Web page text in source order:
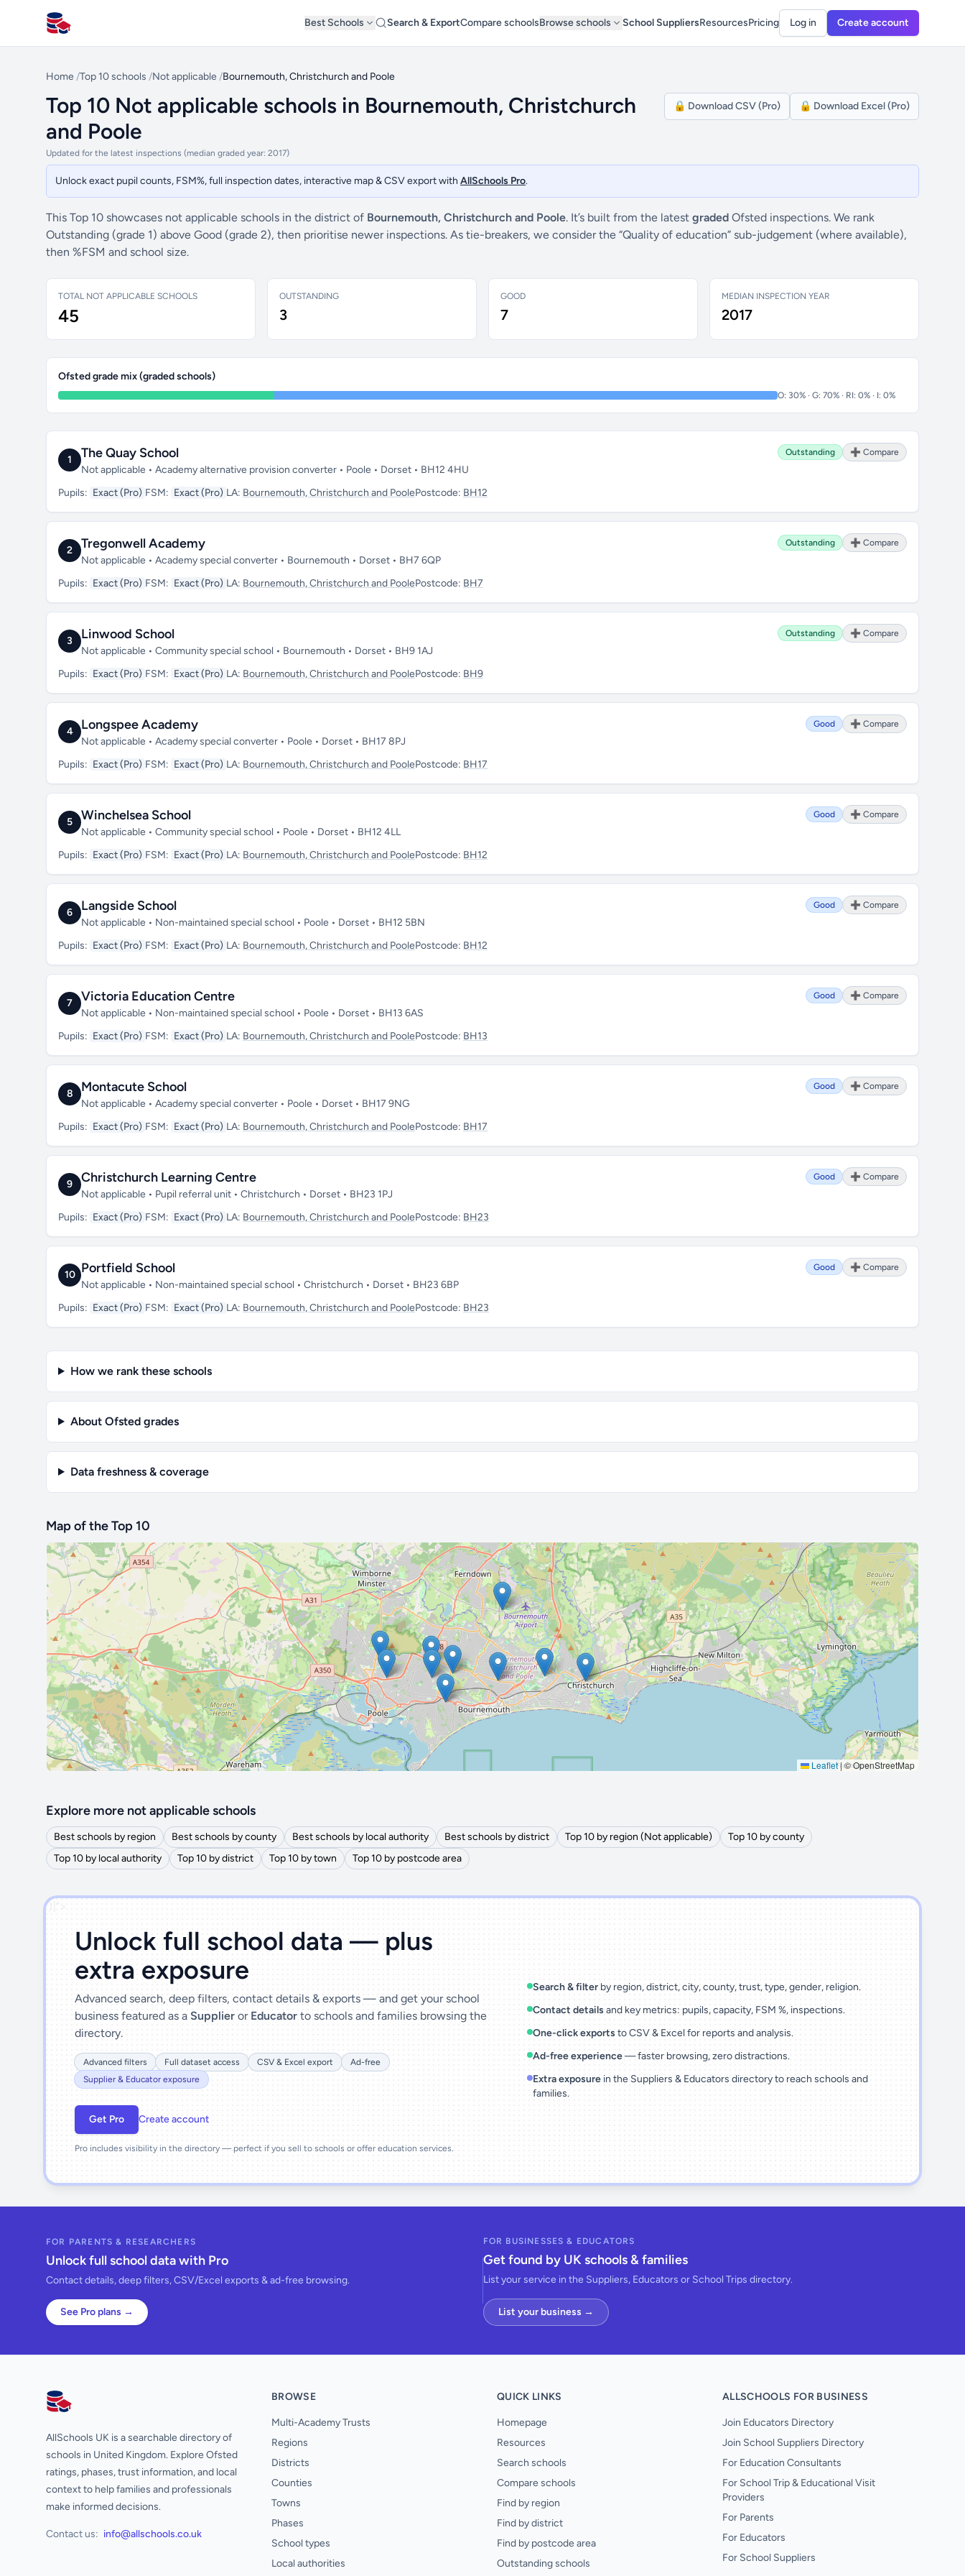
All Schools UK
Best Schools Search & ExportCompare schoolsBrowse schools School SuppliersResourcesPricing Log in Create account
Home /Top 10 schools /Not applicable /Bournemouth, Christchurch and Poole
Top 10 Not applicable schools in Bournemouth, Christchurch
and Poole
Updated for the latest inspections (median graded year: 2017)
🔒 Download CSV (Pro) 🔒 Download Excel (Pro)
Unlock exact pupil counts, FSM%, full inspection dates, interactive map & CSV export with AllSchools Pro.
This Top 10 showcases not applicable schools in the district of Bournemouth, Christchurch and Poole. It’s built from the latest graded Ofsted inspections. We rank
Outstanding (grade 1) above Good (grade 2), then prioritise newer inspections. As tie-breakers, we consider the “Quality of education” sub-judgement (where available),
then %FSM and school size.
TOTAL NOT APPLICABLE SCHOOLS
45
OUTSTANDING
3
GOOD
7
MEDIAN INSPECTION YEAR
2017
Ofsted grade mix (graded schools)
O: 30% · G: 70% · RI: 0% · I: 0%
1 The Quay School
Not applicable • Academy alternative provision converter • Poole • Dorset • BH12 4HU
Outstanding ➕ Compare
Pupils: Exact (Pro) FSM: Exact (Pro) LA: Bournemouth, Christchurch and PoolePostcode: BH12
2 Tregonwell Academy
Not applicable • Academy special converter • Bournemouth • Dorset • BH7 6QP
Outstanding ➕ Compare
Pupils: Exact (Pro) FSM: Exact (Pro) LA: Bournemouth, Christchurch and PoolePostcode: BH7
3 Linwood School
Not applicable • Community special school • Bournemouth • Dorset • BH9 1AJ
Outstanding ➕ Compare
Pupils: Exact (Pro) FSM: Exact (Pro) LA: Bournemouth, Christchurch and PoolePostcode: BH9
4 Longspee Academy
Not applicable • Academy special converter • Poole • Dorset • BH17 8PJ
Good ➕ Compare
Pupils: Exact (Pro) FSM: Exact (Pro) LA: Bournemouth, Christchurch and PoolePostcode: BH17
5 Winchelsea School
Not applicable • Community special school • Poole • Dorset • BH12 4LL
Good ➕ Compare
Pupils: Exact (Pro) FSM: Exact (Pro) LA: Bournemouth, Christchurch and PoolePostcode: BH12
6 Langside School
Not applicable • Non-maintained special school • Poole • Dorset • BH12 5BN
Good ➕ Compare
Pupils: Exact (Pro) FSM: Exact (Pro) LA: Bournemouth, Christchurch and PoolePostcode: BH12
7 Victoria Education Centre
Not applicable • Non-maintained special school • Poole • Dorset • BH13 6AS
Good ➕ Compare
Pupils: Exact (Pro) FSM: Exact (Pro) LA: Bournemouth, Christchurch and PoolePostcode: BH13
8 Montacute School
Not applicable • Academy special converter • Poole • Dorset • BH17 9NG
Good ➕ Compare
Pupils: Exact (Pro) FSM: Exact (Pro) LA: Bournemouth, Christchurch and PoolePostcode: BH17
9 Christchurch Learning Centre
Not applicable • Pupil referral unit • Christchurch • Dorset • BH23 1PJ
Good ➕ Compare
Pupils: Exact (Pro) FSM: Exact (Pro) LA: Bournemouth, Christchurch and PoolePostcode: BH23
10 Portfield School
Not applicable • Non-maintained special school • Christchurch • Dorset • BH23 6BP
Good ➕ Compare
Pupils: Exact (Pro) FSM: Exact (Pro) LA: Bournemouth, Christchurch and PoolePostcode: BH23
How we rank these schools
About Ofsted grades
Data freshness & coverage
Map of the Top 10
Leaflet|© OpenStreetMap
🔒 Interactive map is a Profeature. Upgrade
Explore more not applicable schools
Best schools by region Best schools by county Best schools by local authority Best schools by district Top 10 by region (Not applicable)
Top 10 by county
Top 10 by local authority
Top 10 by district Top 10 by town Top 10 by postcode area
')]">
Unlock full school data — plus
extra exposure
Advanced search, deep filters, contact details & exports — and get your school
business featured as a Supplier or Educator to schools and families browsing the
directory.
Advanced filters Full dataset access CSV & Excel export
Ad-free
Supplier & Educator exposure
Get Pro Create account
Pro includes visibility in the directory — perfect if you sell to schools or offer education services.
Search & filter by region, district, city, county, trust, type, gender, religion.
Contact details and key metrics: pupils, capacity, FSM %, inspections.
One-click exportsto CSV & Excel for reports and analysis.
Ad-free experience— faster browsing, zero distractions.
Extra exposure in the Suppliers & Educators directory to reach schools and
families.
FOR PARENTS & RESEARCHERS
Unlock full school data with Pro
Contact details, deep filters, CSV/Excel exports & ad-free browsing.
See Pro plans →
FOR BUSINESSES & EDUCATORS
Get found by UK schools & families
List your service in the Suppliers, Educators or School Trips directory.
List your business →
AllSchools UK
AllSchools UK is a searchable directory of
schools in United Kingdom. Explore Ofsted
ratings, phases, trust information, and local
context to help families and professionals
make informed decisions.
Contact us: info@allschools.co.uk
BROWSE
Multi-Academy Trusts
Regions
Districts
Counties
Towns
Phases
School types
Local authorities
QUICK LINKS
Homepage
Resources
Search schools
Compare schools
Find by region
Find by district
Find by postcode area
Outstanding schools
ALLSCHOOLS FOR BUSINESS
Join Educators Directory
Join School Suppliers Directory
For Education Consultants
For School Trip & Educational Visit
Providers
For Parents
For Educators
For School Suppliers